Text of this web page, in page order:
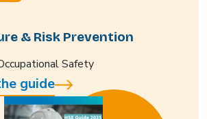
& Risk Prevention
Safety
guide